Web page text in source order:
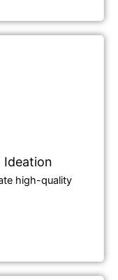
Ideation
high-quality